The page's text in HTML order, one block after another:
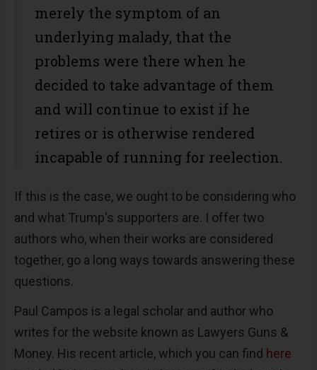
merely the symptom of an
underlying malady, that the
problems were there when he
decided to take advantage of them
and will continue to exist if he
retires or is otherwise rendered
incapable of running for reelection.
If this is the case, we ought to be considering who
and what Trump's supporters are. I offer two
authors who, when their works are considered
together, go a long ways towards answering these
questions.
Paul Campos is a legal scholar and author who
writes for the website known as Lawyers Guns &
Money. His recent article, which you can find here